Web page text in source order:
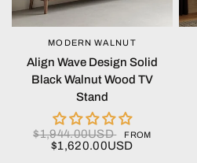
QUICK VIEW
MODERN WALNUT
Align Wave Design Solid
Black Walnut Wood TV
Stand
$1,944.00USD FROM
$1,620.00USD